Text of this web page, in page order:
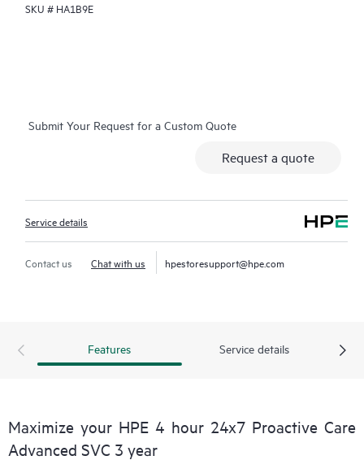
SKU # HA1B9E
Submit Your Request for a Custom Quote
Request a quote
Service details
Contact us Chat with us hpestoresupport@hpe.com
Features Service details
Maximize your HPE 4 hour 24x7 Proactive Care
Advanced SVC 3 year